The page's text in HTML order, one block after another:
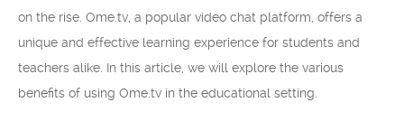
on the rise. Ome.tv, a popular video chat platform, offers a
unique and effective learning experience for students and
teachers alike. In this article, we will explore the various
benefits of using Ome.tv in the educational setting.